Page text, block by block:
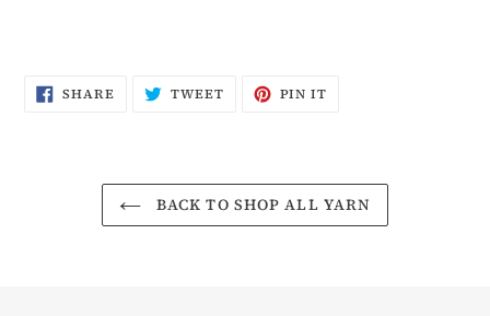
SHARE SHARE
ON
TWEETTWEET PIN IT
BACK TO SHOP ALL YARN